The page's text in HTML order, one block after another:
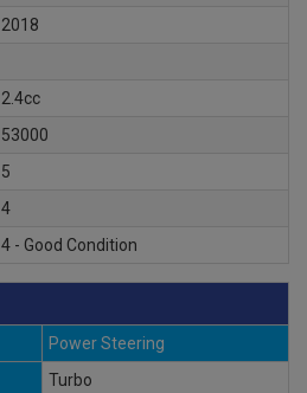
2018
2.4cc
53000
5
4
4 - Good Condition
Power Steering
Turbo